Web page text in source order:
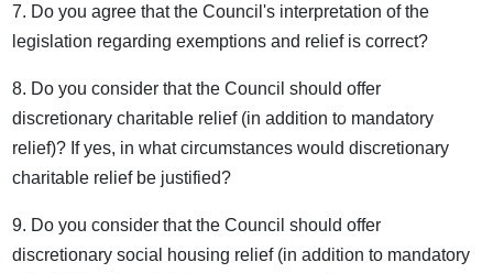
7. Do you agree that the Council's interpretation of the
legislation regarding exemptions and relief is correct?
8. Do you consider that the Council should offer
discretionary charitable relief (in addition to mandatory
relief)? If yes, in what circumstances would discretionary
charitable relief be justified?
9. Do you consider that the Council should offer
discretionary social housing relief (in addition to mandatory